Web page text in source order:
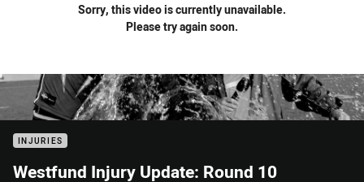
Sorry, this video is currently unavailable.
Please try again soon.
INJURIES
Westfund Injury Update: Round 10